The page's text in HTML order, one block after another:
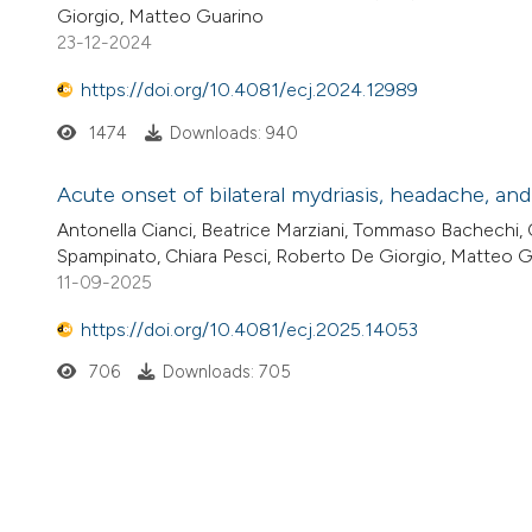
Giorgio, Matteo Guarino
23-12-2024
https://doi.org/10.4081/ecj.2024.12989
1474 Downloads: 940
Acute onset of bilateral mydriasis, headache,
Antonella Cianci, Beatrice Marziani, Tommaso
Spampinato, Chiara Pesci, Roberto De Giorgio, Matteo
11-09-2025
https://doi.org/10.4081/ecj.2025.14053
706 Downloads: 705